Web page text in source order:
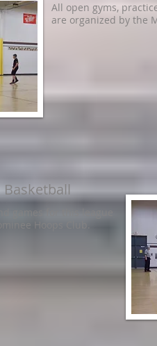
All open gyms,
are organized by the
games for this league
Hoops Club.